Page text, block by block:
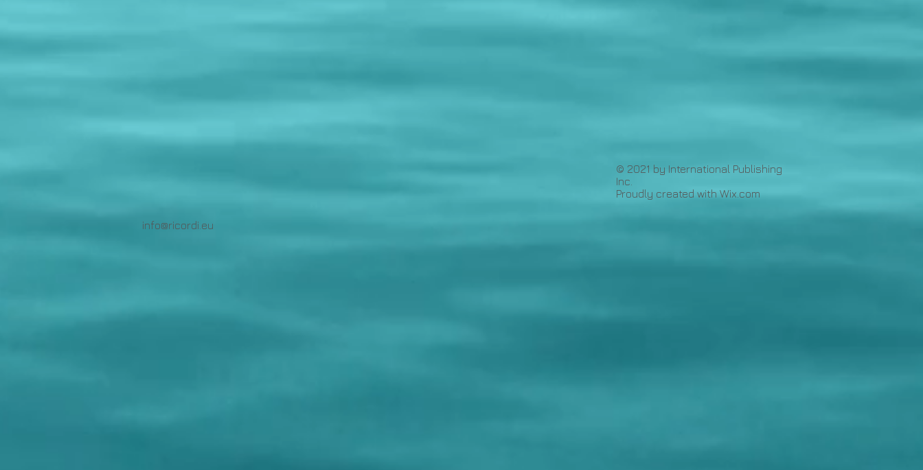
© 2021 by International Publishing
Inc.
Proudly created with Wix.com
info@ricordi.eu